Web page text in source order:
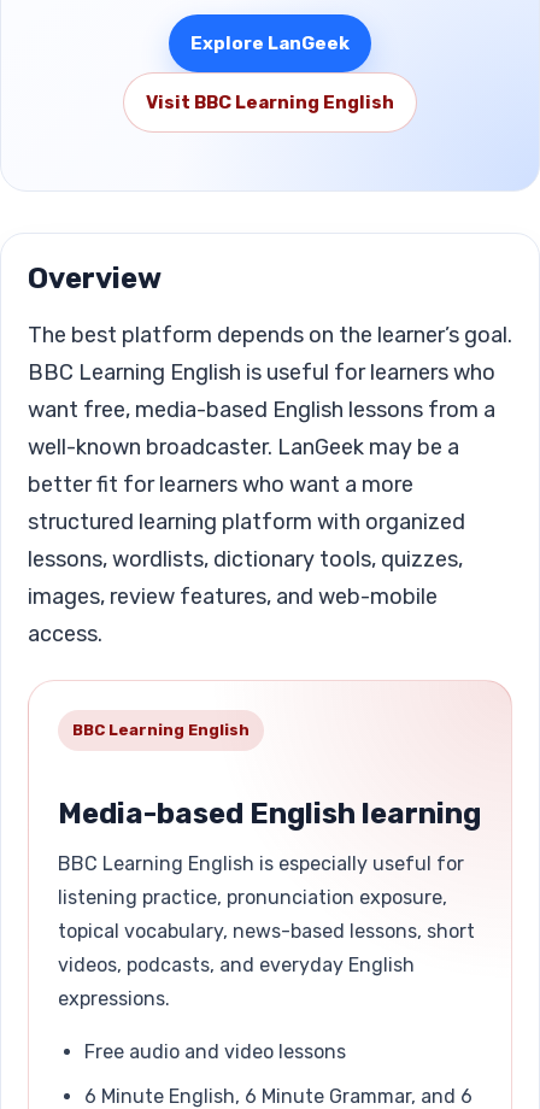
Explore LanGeek
Visit BBC Learning English
Overview
The best platform depends on the learner’s goal.
BBC Learning English is useful for learners who
want free, media-based English lessons from a
well-known broadcaster. LanGeek may be a
better fit for learners who want a more
structured learning platform with organized
lessons, wordlists, dictionary tools, quizzes,
images, review features, and web-mobile
access.
BBC Learning English
Media-based English learning
BBC Learning English is especially useful for
listening practice, pronunciation exposure,
topical vocabulary, news-based lessons, short
videos, podcasts, and everyday English
expressions.
Free audio and video lessons
6 Minute English, 6 Minute Grammar, and 6